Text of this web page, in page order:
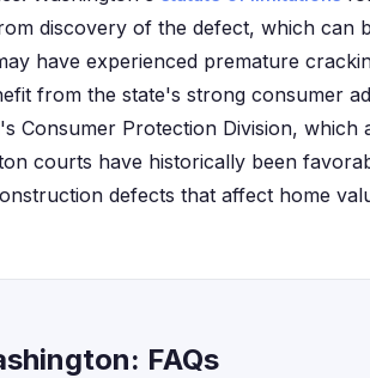
discovery of the defect, which can
have experienced premature
from the state's strong consumer
Consumer Protection Division, which
courts have historically been
defects that affect home
FAQs